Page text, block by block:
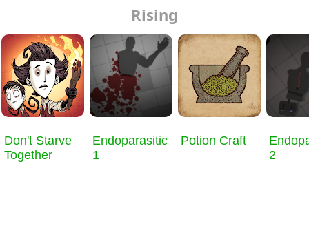
Rising
Don't Starve
Together
Endoparasitic
1
Potion Craft
2